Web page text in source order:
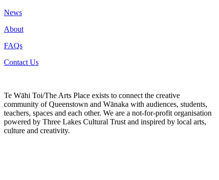
News
About
FAQs
Contact Us
Te Wāhi Toi/The Arts Place exists to connect the creative
community of Queenstown and Wānaka with audiences, students,
teachers, spaces and each other. We are a not-for-profit organisation
powered by Three Lakes Cultural Trust and inspired by local arts,
culture and creativity.